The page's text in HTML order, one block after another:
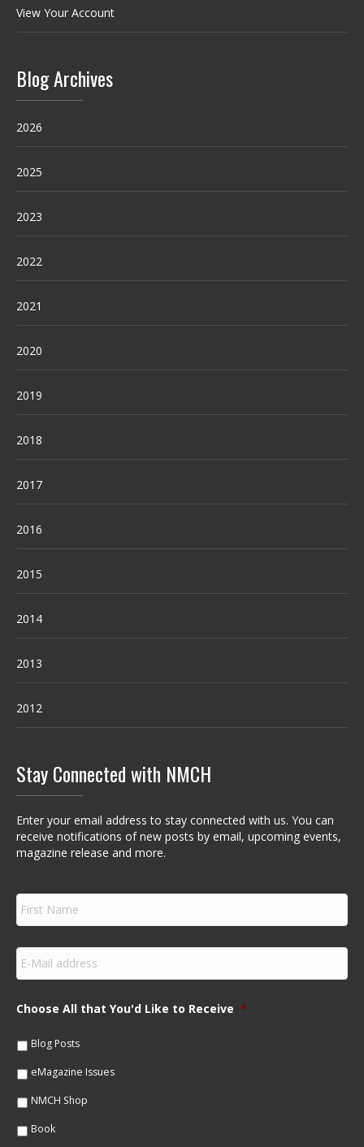
View Your Account
Blog Archives
2026
2025
2023
2022
2021
2020
2019
2018
2017
2016
2015
2014
2013
2012
Stay Connected with NMCH
Enter your email address to stay connected with us. You can
receive notifications of new posts by email, upcoming events,
magazine release and more.
F
r
s
N
m
e
E
m
a
lChoose All that You'd Like to Receive *
Blog Posts
eMagazine Issues
NMCH Shop
Book